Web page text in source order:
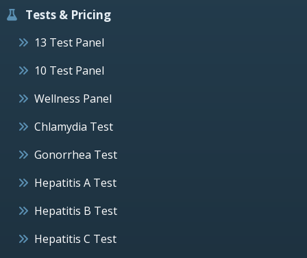
Tests & Pricing
13 Test Panel
10 Test Panel
Wellness Panel
Chlamydia Test
Gonorrhea Test
Hepatitis A Test
Hepatitis B Test
Hepatitis C Test